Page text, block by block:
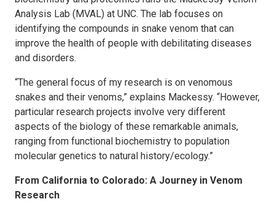
Analysis Lab (MVAL) at UNC. The lab focuses on
identifying the compounds in snake venom that can
improve the health of people with debilitating diseases
and disorders.
“The general focus of my research is on venomous
snakes and their venoms,” explains Mackessy. “However,
particular research projects involve very different
aspects of the biology of these remarkable animals,
ranging from functional biochemistry to population
molecular genetics to natural history/ecology.”
From California to Colorado: A Journey in Venom
Research